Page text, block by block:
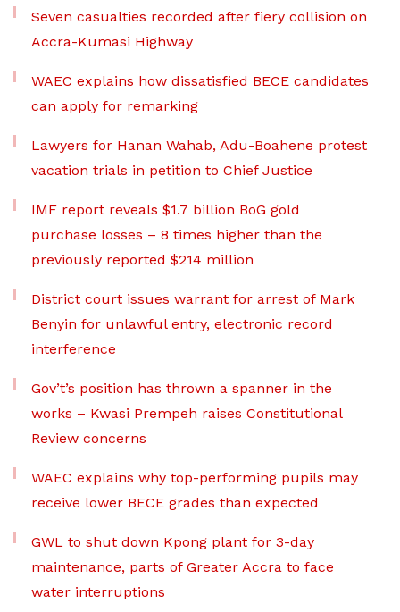
Seven casualties recorded after fiery collision on
Accra-Kumasi Highway
WAEC explains how dissatisfied BECE candidates
can apply for remarking
Lawyers for Hanan Wahab, Adu-Boahene protest
vacation trials in petition to Chief Justice
IMF report reveals $1.7 billion BoG gold
purchase losses – 8 times higher than the
previously reported $214 million
District court issues warrant for arrest of Mark
Benyin for unlawful entry, electronic record
interference
Gov’t’s position has thrown a spanner in the
works – Kwasi Prempeh raises Constitutional
Review concerns
WAEC explains why top-performing pupils may
receive lower BECE grades than expected
GWL to shut down Kpong plant for 3-day
maintenance, parts of Greater Accra to face
water interruptions